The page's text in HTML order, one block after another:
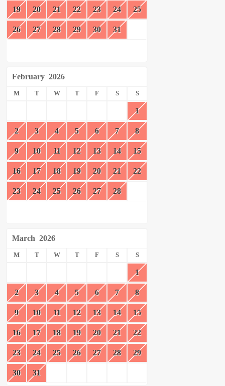
19 20 21 22 23 24 25
26 27 28 29 30 31
February 2026
M T W T F S S
1
2 3 4 5 6 7 8
9 10 11 12 13 14 15
16 17 18 19 20 21 22
23 24 25 26 27 28
March 2026
M T W T F S S
1
2 3 4 5 6 7 8
9 10 11 12 13 14 15
16 17 18 19 20 21 22
23 24 25 26 27 28 29
30 31